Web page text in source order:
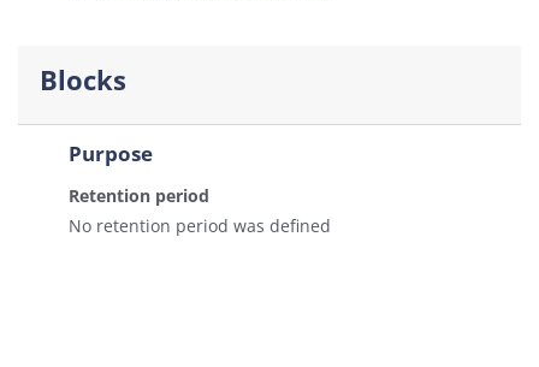
Blocks
Purpose
Retention period
No retention period was defined